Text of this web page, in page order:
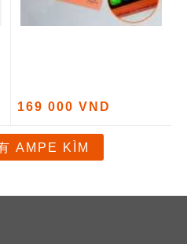
169 000 VND
AMPE KÌM